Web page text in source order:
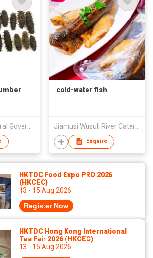
Aomori Prefectural Government
cold-water fish
Jiamusi Wusuli River Catering Co., Ltd.
Enquire
HKTDC Food Expo PRO 2026
(HKCEC)
13 - 15 Aug 2026
Register Now
HKTDC Hong Kong International
Tea Fair 2026 (HKCEC)
13 - 15 Aug 2026